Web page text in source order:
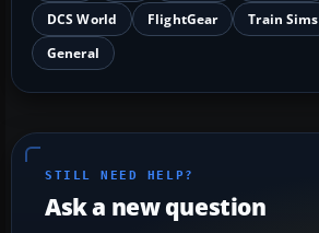
DCS World
FlightGear Train Sims
General
STILL NEED HELP?
Ask a new question